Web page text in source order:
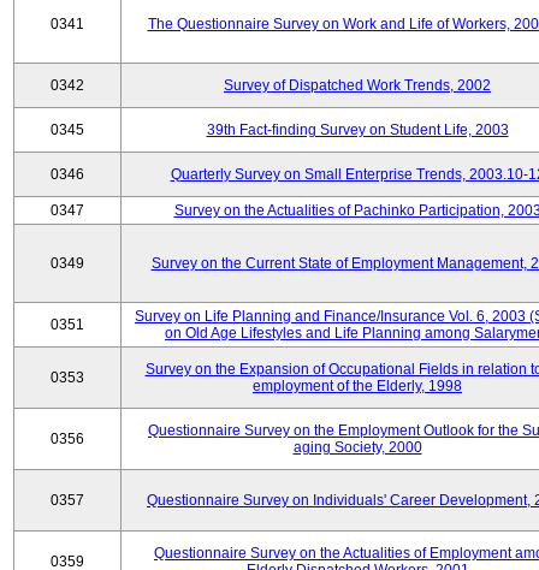
0341 The Questionnaire Survey on Work and Life of Workers,
0342 Survey of Dispatched Work Trends, 2002
0345 39th Fact-finding Survey on Student Life, 2003
0346 Quarterly Survey on Small Enterprise Trends, 2003.10-
0347 Survey on the Actualities of Pachinko Participation,
0349 Survey on the Current State of Employment Management,
0351
Survey on Life Planning and Finance/Insurance Vol. 6, 2003
on Old Age Lifestyles and Life Planning among
0353
Survey on the Expansion of Occupational Fields in relation
employment of the Elderly, 1998
0356
Questionnaire Survey on the Employment Outlook for the
aging Society, 2000
0357 Questionnaire Survey on Individuals' Career Development,
0359
Questionnaire Survey on the Actualities of Employment